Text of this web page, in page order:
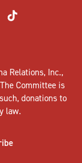
Relations, Inc.,
Committee is
donations to
law.